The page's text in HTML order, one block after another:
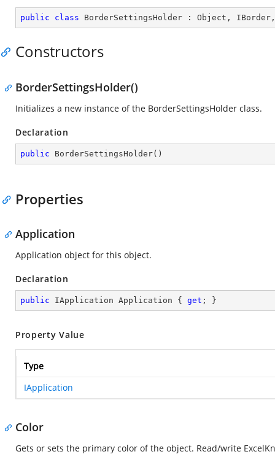
public class BorderSettingsHolder : Object , IBorder
Constructors
BorderSettingsHolder()
Initializes a new instance of the BorderSettingsHolder class.
Declaration
public BorderSettingsHolder( )
Properties
Application
Application object for this object.
Declaration
public IApplication Application { get ; }
Property Value
Type
IApplication
Color
Gets or sets the primary color of the object. Read/write